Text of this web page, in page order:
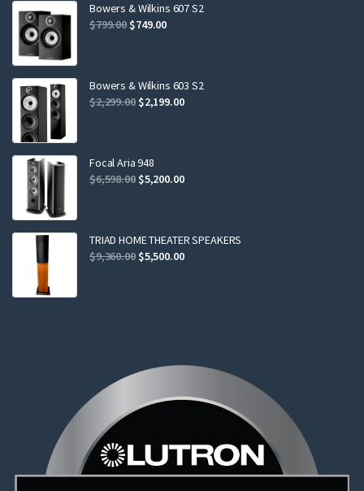
Bowers & Wilkins 607 S2
$799.00 Original
$799.00.
$749.00Current
$749.00.
Bowers & Wilkins 603 S2
$2,299.00 Original
$2,299.00.
$2,199.00Current
Focal Aria 948
$6,598.00 Original
$6,598.00.
$5,200.00Current
$5,200.00.
TRIAD HOME THEATER SPEAKERS
$9,360.00 Original
$5,500.00Current